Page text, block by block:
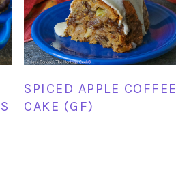
SPICED APPLE COFFEE
CAKE (GF)